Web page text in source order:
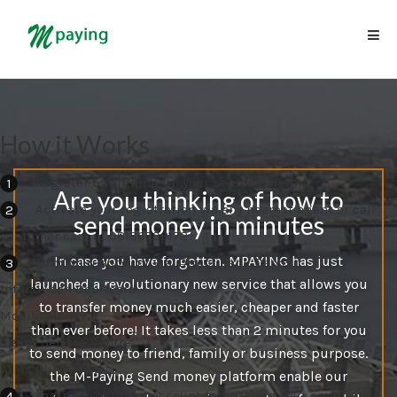
Are you thinking of how to
send money in minutes
In case you have forgotten, MPAYING has just
launched a revolutionary new service that allows you
to transfer money much easier, cheaper and faster
than ever before! It takes less than 2 minutes for you
to send money to friend, family or business purpose.
the M-Paying Send money platform enable our
How it Works
Register by signing up your personal detail
Activate your registration via any nearest agent or call
customer care at 08186793172
Fund your account via: Direct Bank Deposit
Interswitch Debitcard
Mobile Money
Agent Service Centre
ATMs Quicktellers